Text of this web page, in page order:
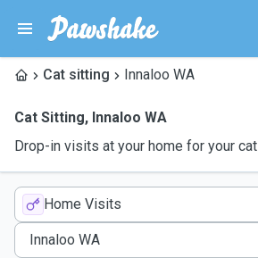
Cat sitting Innaloo WA
Cat Sitting, Innaloo WA
Drop-in visits at your home for your cat
Home Visits